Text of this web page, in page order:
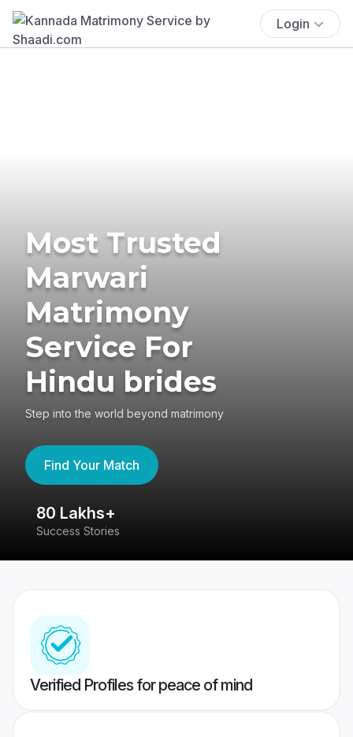
Login
Most Trusted
Marwari
Matrimony
Service For
Hindu brides
Step into the world beyond matrimony
Find Your Match
80 Lakhs+
Success Stories
Verified Profiles for peace of mind